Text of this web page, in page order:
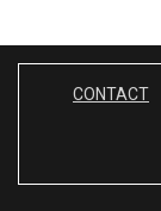
CONTACT